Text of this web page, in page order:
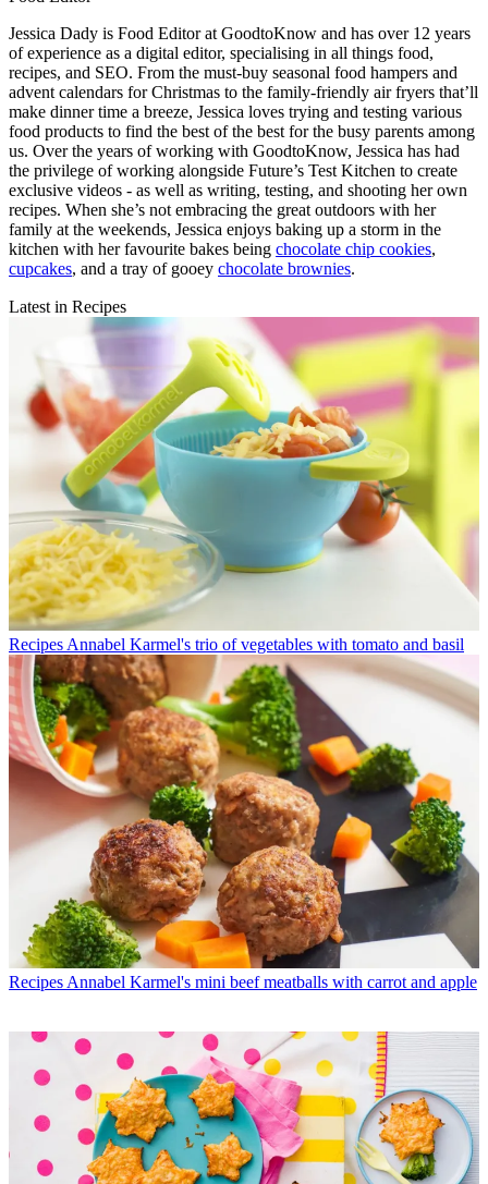
Jessica Dady is Food Editor at GoodtoKnow and has over 12 years
of experience as a digital editor, specialising in all things food,
recipes, and SEO. From the must-buy seasonal food hampers and
advent calendars for Christmas to the family-friendly air fryers that’ll
make dinner time a breeze, Jessica loves trying and testing various
food products to find the best of the best for the busy parents among
us. Over the years of working with GoodtoKnow, Jessica has had
the privilege of working alongside Future’s Test Kitchen to create
exclusive videos - as well as writing, testing, and shooting her own
recipes. When she’s not embracing the great outdoors with her
family at the weekends, Jessica enjoys baking up a storm in the
kitchen with her favourite bakes being chocolate chip cookies,
cupcakes, and a tray of gooey chocolate brownies.
Latest in Recipes
Recipes Annabel Karmel's trio of vegetables with tomato and basil
Recipes Annabel Karmel's mini beef meatballs with carrot and apple